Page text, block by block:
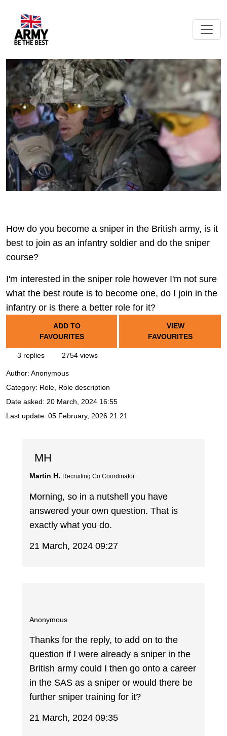
How do you become a sniper in the British army, is it
best to join as an infantry soldier and do the sniper
course?
I'm interested in the sniper role however I'm not sure
what the best route is to become one, do I join in the
infantry or is there a better role for it?
ADD TO
FAVOURITES
VIEW
FAVOURITES
3 replies 2754 views
Author: Anonymous
Category: Role, Role description
Date asked: 20 March, 2024 16:55
Last update: 05 February, 2026 21:21
MH
Martin H. Recruiting Co Coordinator
Morning, so in a nutshell you have
answered your own question. That is
exactly what you do.
21 March, 2024 09:27
Anonymous
Thanks for the reply, to add on to the
question if I were already a sniper in the
British army could I then go onto a career
in the SAS as a sniper or would there be
further sniper training for it?
21 March, 2024 09:35